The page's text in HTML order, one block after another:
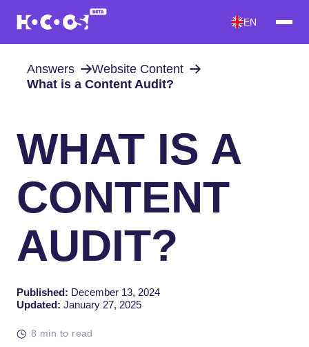
EN
Answers
Website Content
What is a Content Audit?
WHAT IS A
CONTENT
AUDIT?
Published: December 13, 2024
Updated: January 27, 2025
8 min to read